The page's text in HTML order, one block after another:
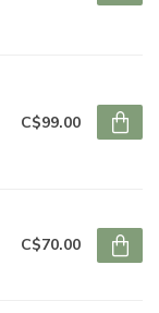
C$99.00
C$70.00